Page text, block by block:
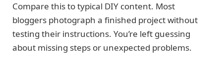
Compare this to typical DIY content. Most
bloggers photograph a finished project without
testing their instructions. You’re left guessing
about missing steps or unexpected problems.